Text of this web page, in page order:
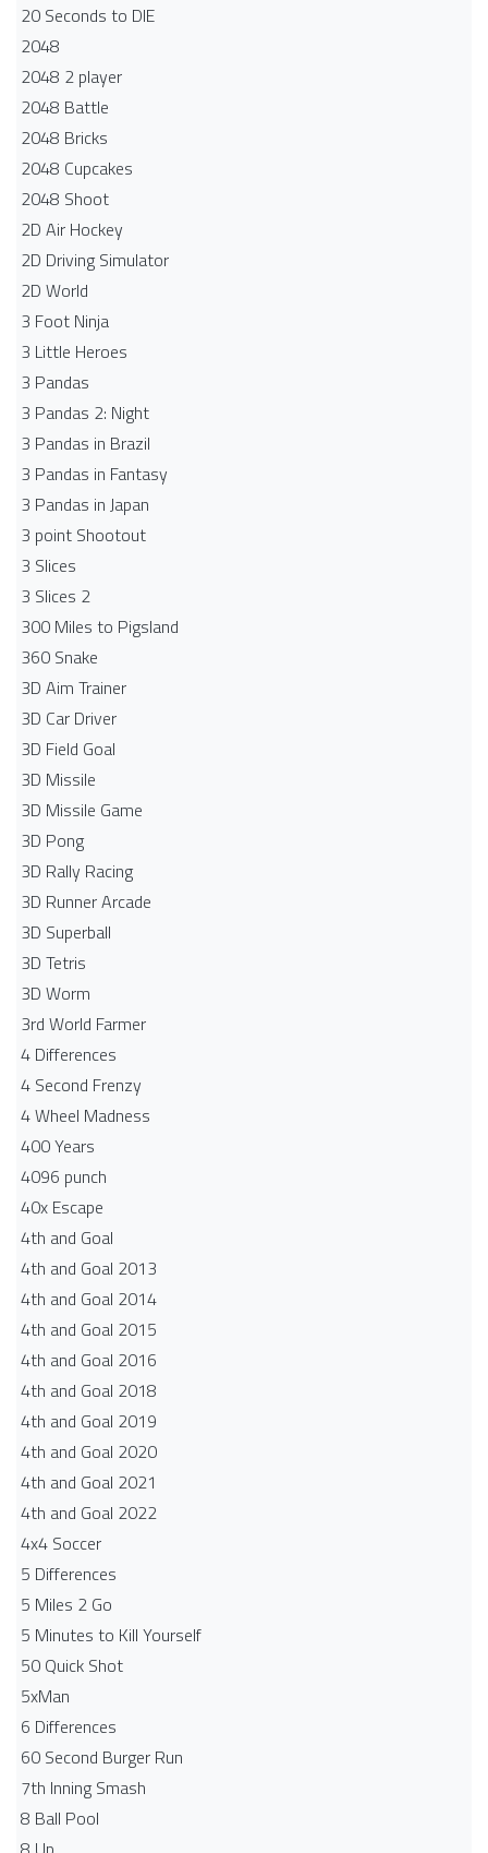
20 Seconds to DIE
2048
2048 2 player
2048 Battle​
2048 Bricks
2048 Cupcakes
2048 Shoot
2D Air Hockey
2D Driving Simulator
2D World
3 Foot Ninja
3 Little Heroes
3 Pandas
3 Pandas 2: Night
3 Pandas in Brazil
3 Pandas in Fantasy
3 Pandas in Japan
3 point Shootout
3 Slices
3 Slices 2
300 Miles to Pigsland
360 Snake
3D Aim Trainer
3D Car Driver
3D Field Goal
3D Missile
3D Missile Game
3D Pong
3D Rally Racing
3D Runner Arcade
3D Superball
3D Tetris
3D Worm
3rd World Farmer
4 Differences
4 Second Frenzy
4 Wheel Madness
400 Years
4096 punch
40x Escape
4th and Goal
4th and Goal 2013
4th and Goal 2014
4th and Goal 2015
4th and Goal 2016
4th and Goal 2018
4th and Goal 2019
4th and Goal 2020
4th and Goal 2021
4th and Goal 2022
4x4 Soccer
5 Differences
5 Miles 2 Go
5 Minutes to Kill Yourself
50 Quick Shot
5xMan
6 Differences
60 Second Burger Run
7th Inning Smash
8 Ball Pool